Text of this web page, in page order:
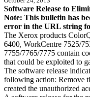
Software Release to
Note: This bulletin has
error in the URL string
The Xerox products
6400, WorkCentre 7525/
7755/7765/7775 contain
that could be exploited to
The software release
following action: Remove
created the unauthorized